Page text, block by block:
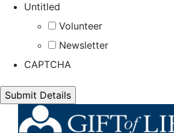
Untitled
Volunteer
Newsletter
CAPTCHA